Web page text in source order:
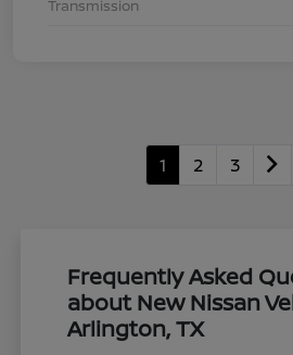
Transmission
1 2 3
Frequently Asked
about New Nissan
Arlington, TX